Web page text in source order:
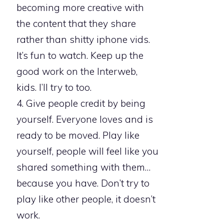
becoming more creative with
the content that they share
rather than shitty iphone vids.
It’s fun to watch. Keep up the
good work on the Interweb,
kids. I’ll try to too.
4. Give people credit by being
yourself. Everyone loves and is
ready to be moved. Play like
yourself, people will feel like you
shared something with them…
because you have. Don’t try to
play like other people, it doesn’t
work.